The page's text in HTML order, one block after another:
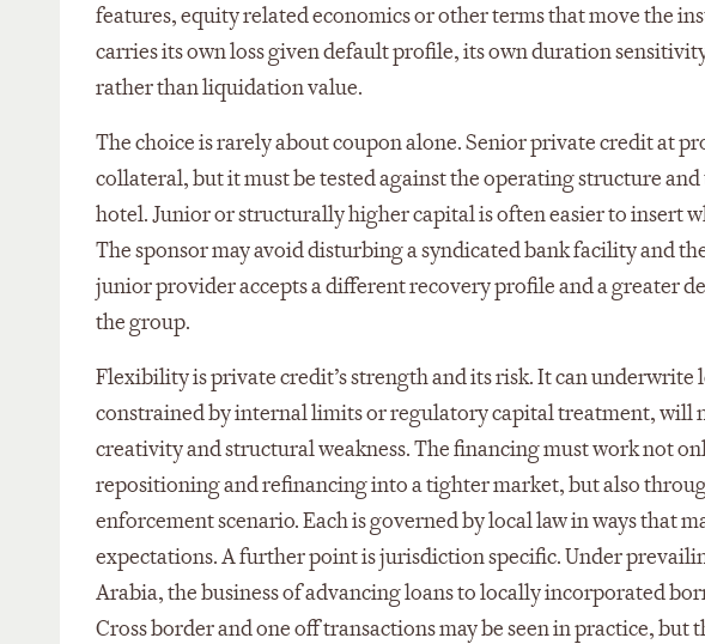
features, equity related economics or other terms that move the
carries its own loss given default profile, its own duration
rather than liquidation value.
The choice is rarely about coupon alone. Senior private credit at
collateral, but it must be tested against the operating structure
hotel. Junior or structurally higher capital is often easier to insert
The sponsor may avoid disturbing a syndicated bank facility and
junior provider accepts a different recovery profile and a greater
the group.
Flexibility is private credit’s strength and its risk. It can
constrained by internal limits or regulatory capital treatment, will
creativity and structural weakness. The financing must work not
repositioning and refinancing into a tighter market, but also
enforcement scenario. Each is governed by local law in ways that
expectations. A further point is jurisdiction specific. Under
Arabia, the business of advancing loans to locally incorporated
Cross border and one off transactions may be seen in practice, but